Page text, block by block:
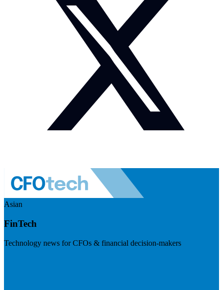
Asian
FinTech
Technology news for CFOs & financial decision-makers